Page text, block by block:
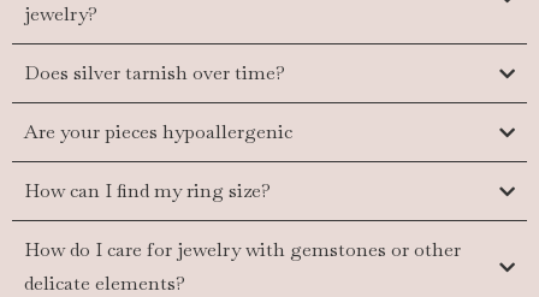
jewelry?
Does silver tarnish over time?
Are your pieces hypoallergenic
How can I find my ring size?
How do I care for jewelry with gemstones or other
delicate elements?